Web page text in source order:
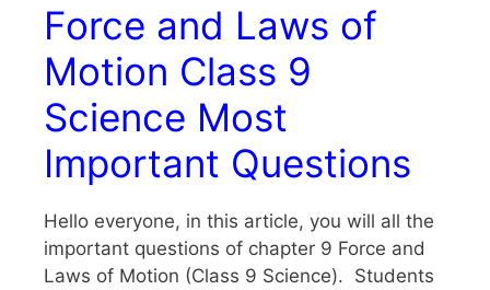
Force and Laws of
Motion Class 9
Science Most
Important Questions
Hello everyone, in this article, you will all the
important questions of chapter 9 Force and
Laws of Motion (Class 9 Science). Students